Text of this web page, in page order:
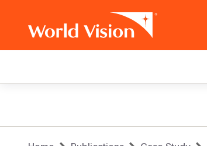
navigation